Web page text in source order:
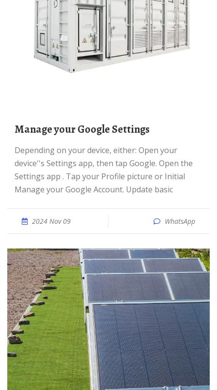
Manage your Google Settings
Depending on your device, either: Open your
device''s Settings app, then tap Google. Open the
Settings app . Tap your Profile picture or Initial
Manage your Google Account. Update basic
2024 Nov 09 WhatsApp